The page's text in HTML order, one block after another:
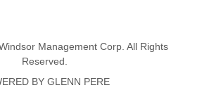
Management Corp. All Rights
Reserved.
BY GLENN PERE